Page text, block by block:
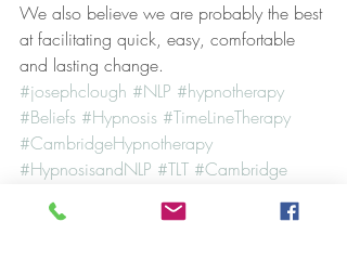
We also believe we are probably the best
at facilitating quick, easy, comfortable
and lasting change.
#josephclough #NLP #hypnotherapy
#Beliefs #Hypnosis #TimeLineTherapy
#CambridgeHypnotherapy
#HypnosisandNLP #TLT #Cambridge
Hypnosis